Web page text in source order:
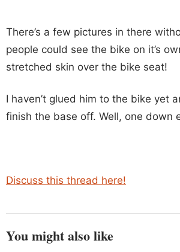
There’s a few pictures in there
people could see the bike on it’s
stretched skin over the bike seat!
I haven’t glued him to the bike yet
finish the base off. Well, one down
Discuss this thread here!
You might also like